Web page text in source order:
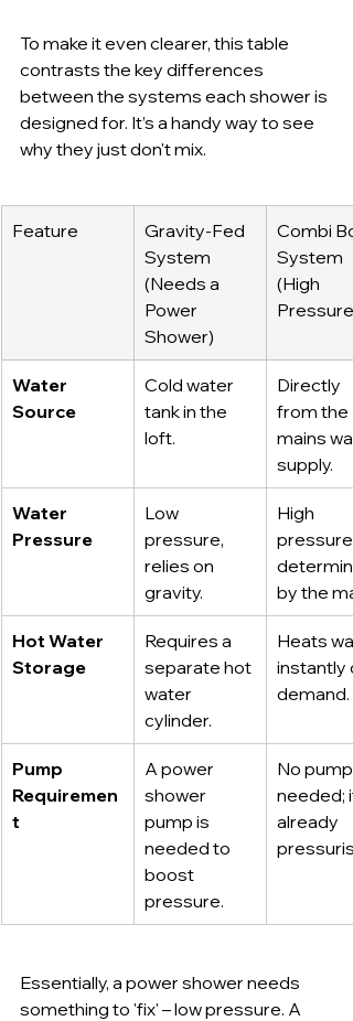
To make it even clearer, this table
contrasts the key differences
between the systems each shower is
designed for. It’s a handy way to see
why they just don't mix.
Feature
Gravity-Fed
System
(Needs a
Power
Shower)
Combi
System
(High
Pressure)
Water
Source
Cold water
tank in the
loft.
Directly
from the
mains
supply.
Water
Pressure
Low
pressure,
relies on
gravity.
High
pressure,
by the
Hot Water
Storage
Requires a
separate hot
water
cylinder.
Heats
instantly
demand.
Pump
Requiremen
t
A power
shower
pump is
needed to
boost
pressure.
No pump
needed;
already
Essentially, a power shower needs
something to 'fix' – low pressure. A